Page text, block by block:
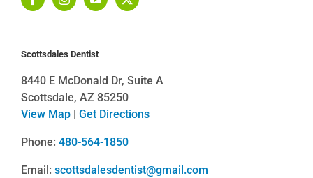
Scottsdales Dentist
8440 E McDonald Dr, Suite A
Scottsdale, AZ 85250
View Map
Get Directions
Phone: 480-564-1850
Email: scottsdalesdentist@gmail.com